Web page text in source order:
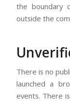
the boundary
outside the
There is no
launched a
events. There